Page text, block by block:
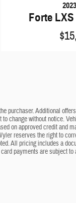
Forte
purchaser. Additional
change without notice.
on approved credit and
reserves the right to
All pricing includes a
payments are subject